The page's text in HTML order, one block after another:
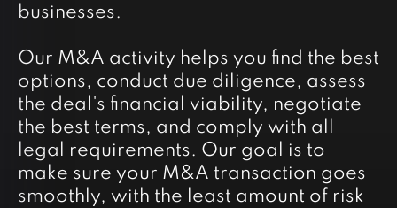
businesses.
Our M&A activity helps you find the best
options, conduct due diligence, assess
the deal's financial viability, negotiate
the best terms, and comply with all
legal requirements. Our goal is to
make sure your M&A transaction goes
smoothly, with the least amount of risk